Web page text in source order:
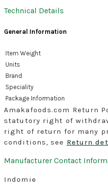
Technical Details
General Information
Item Weight
Units
Brand
Speciality
Package Information
Amakafoods.com Return
statutory right of
right of return for many
conditions, see Return
Manufacturer Contact
Indomie